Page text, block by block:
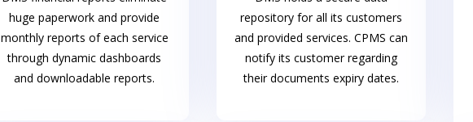
huge paperwork and provide
monthly reports of each service
through dynamic dashboards
and downloadable reports.
repository for all its customers
and provided services. CPMS can
notify its customer regarding
their documents expiry dates.